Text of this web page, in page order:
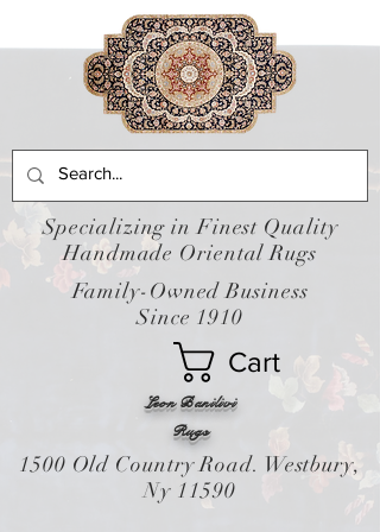
Leon Banilivi
Cart
Rugs
Specializing in Finest Quality
Handmade Oriental Rugs
Family-Owned Business
Since 1910
1500 Old Country Road. Westbury,
Ny 11590